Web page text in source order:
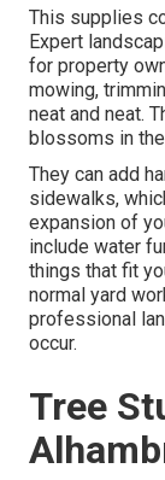
This supplies
Expert
for property
mowing,
neat and neat.
blossoms in
They can add
sidewalks,
expansion of
include water
things that fit
normal yard
professional
occur.
Tree